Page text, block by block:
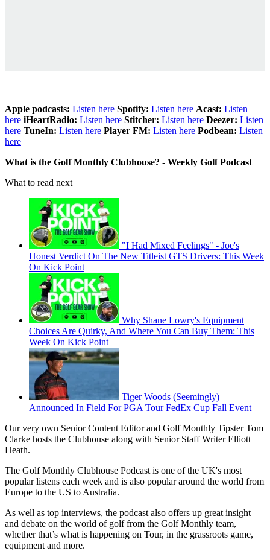
Apple podcasts: Listen here Spotify: Listen here Acast: Listen
here iHeartRadio: Listen here Stitcher: Listen here Deezer: Listen
here TuneIn: Listen here Player FM: Listen here Podbean: Listen
here
What is the Golf Monthly Clubhouse? - Weekly Golf Podcast
What to read next
"I Had Mixed Feelings" - Joe's
Honest Verdict On The New Titleist GTS Drivers: This Week
On Kick Point
Why Shane Lowry's Equipment
Choices Are Quirky, And Where You Can Buy Them: This
Week On Kick Point
Tiger Woods (Seemingly)
Announced In Field For PGA Tour FedEx Cup Fall Event
Our very own Senior Content Editor and Golf Monthly Tipster Tom
Clarke hosts the Clubhouse along with Senior Staff Writer Elliott
Heath.
The Golf Monthly Clubhouse Podcast is one of the UK's most
popular listens each week and is also popular around the world from
Europe to the US to Australia.
As well as top interviews, the podcast also offers up great insight
and debate on the world of golf from the Golf Monthly team,
whether that’s what is happening on Tour, in the grassroots game,
equipment and more.